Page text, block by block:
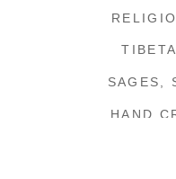
SAGES,
HAND